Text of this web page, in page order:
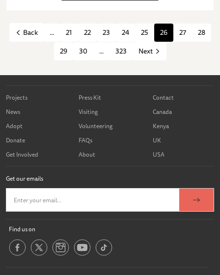
Back ... 21 22 23 24 25 26 27
28
29
30 ... 323 Next
Projects
News
Adopt
Donate
Get Involved
Press Kit
Visiting
Volunteering
FAQs
About
Contact
Canada
Kenya
UK
USA
Get our emails
Find us on